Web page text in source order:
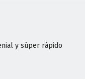
y súper rápido